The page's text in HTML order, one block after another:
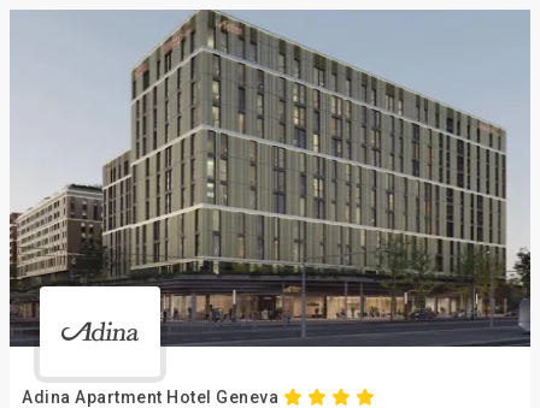
Adina Apartment Hotel Geneva